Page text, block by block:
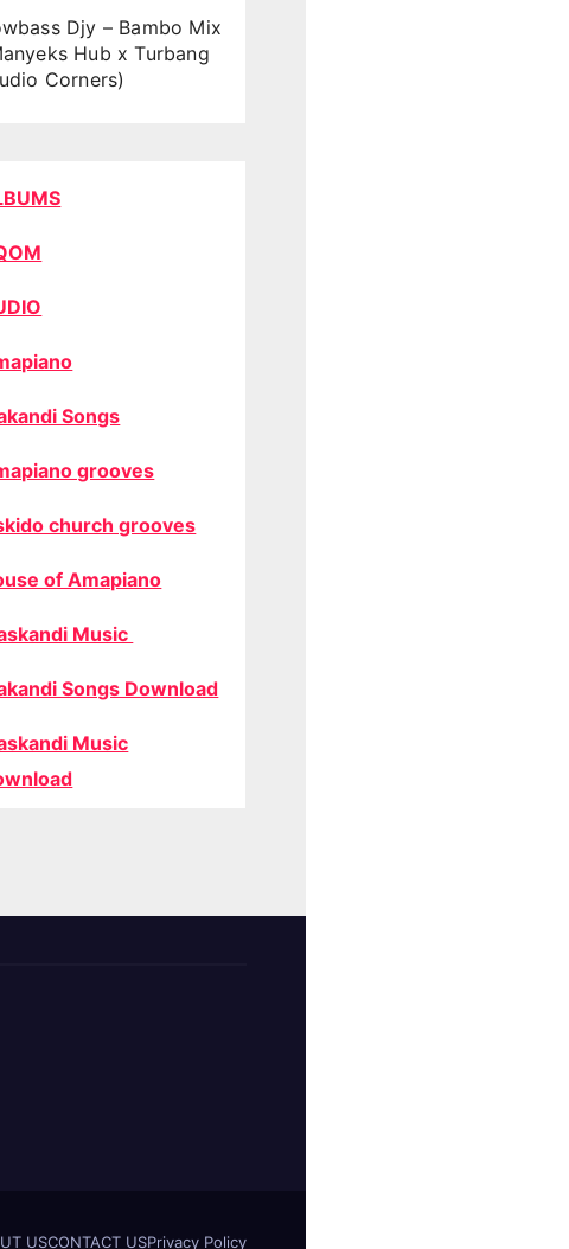
Djy – Bambo Mix
Hub x Turbang
Corners)
Songs
grooves
church grooves
of Amapiano
Music
Songs Download
Music
USCONTACT USPrivacy Policy